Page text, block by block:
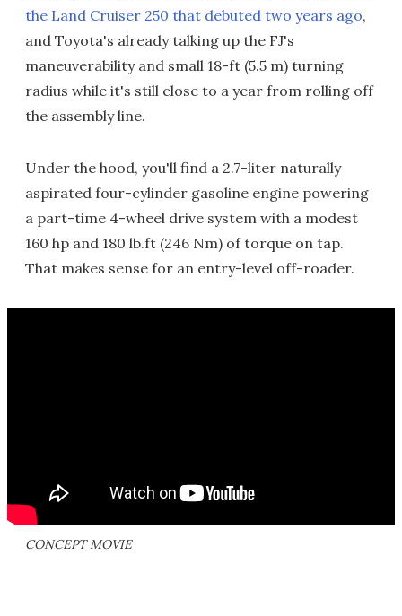
the Land Cruiser 250 that debuted two years ago,
and Toyota's already talking up the FJ's
maneuverability and small 18-ft (5.5 m) turning
radius while it's still close to a year from rolling off
the assembly line.
Under the hood, you'll find a 2.7-liter naturally
aspirated four-cylinder gasoline engine powering
a part-time 4-wheel drive system with a modest
160 hp and 180 lb.ft (246 Nm) of torque on tap.
That makes sense for an entry-level off-roader.
CONCEPT MOVIE